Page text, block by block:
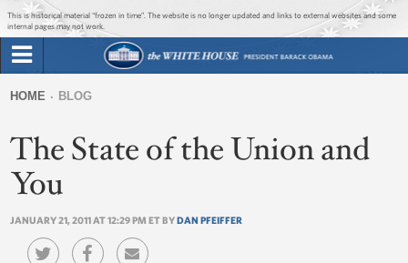
Jump to main content
Jump to navigation
This is historical material “frozen in time”. The website is no longer updated and links to external websites and some
internal pages may not work.
Briefing Room
Issues
The Administration
1600 Penn
form
are
here
HOME BLOG
The State of the Union and
You
JANUARY 21, 2011 AT 12:29 PM ET BYDAN PFEIFFER